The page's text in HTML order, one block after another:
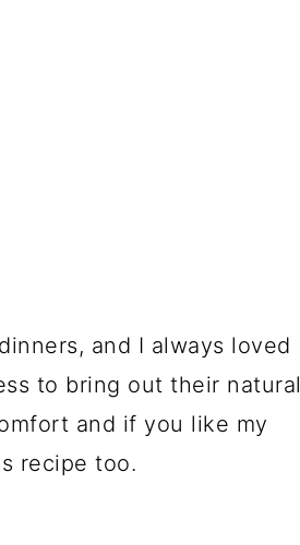
and I always loved
to bring out their natural
and if you like my
recipe too.